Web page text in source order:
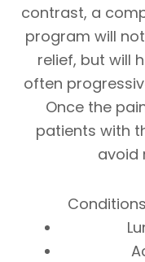
contrast, a
program will
relief, but will
often
Once the
patients with
avoid